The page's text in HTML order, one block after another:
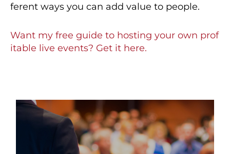
ferent ways you can add value to people.
Want my free guide to hosting your own prof
itable live events? Get it here.